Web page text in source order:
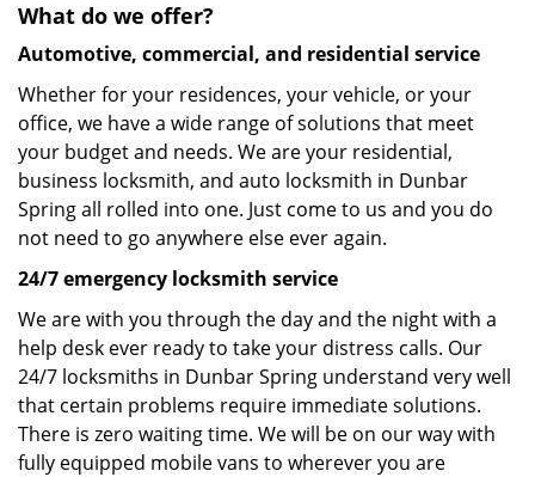
What do we offer?
Automotive, commercial, and residential service
Whether for your residences, your vehicle, or your
office, we have a wide range of solutions that meet
your budget and needs. We are your residential,
business locksmith, and auto locksmith in Dunbar
Spring all rolled into one. Just come to us and you do
not need to go anywhere else ever again.
24/7 emergency locksmith service
We are with you through the day and the night with a
help desk ever ready to take your distress calls. Our
24/7 locksmiths in Dunbar Spring understand very well
that certain problems require immediate solutions.
There is zero waiting time. We will be on our way with
fully equipped mobile vans to wherever you are